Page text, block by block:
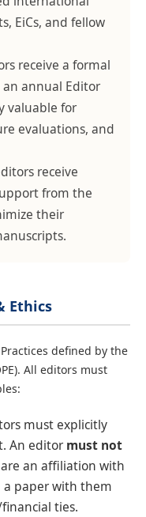
EiCs, and fellow
receive a formal
annual Editor
valuable for
evaluations, and
receive
from the
their
Ethics
defined by the
All editors must
must explicitly
An editor must not
an affiliation with
a paper with them
ties.